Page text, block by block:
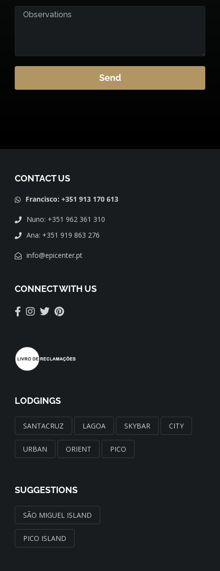
Send
CONTACT US
Francisco: +351 913 170 613
Nuno: +351 962 361 310
Ana: +351 919 863 276
info@epicenter.pt
CONNECT WITH US
LODGINGS
SANTACRUZ LAGOA SKYBAR CITY
URBAN ORIENT PICO
SUGGESTIONS
SÃO MIGUEL ISLAND
PICO ISLAND